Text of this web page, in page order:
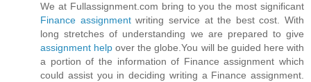
We at Fullassignment.com bring to you the most significant
Finance assignmentwriting service at the best cost. With
long stretches of understanding we are prepared to give
assignment helpover the globe.You will be guided here with
a portion of the information of Finance assignment which
could assist you in deciding writing a Finance assignment.